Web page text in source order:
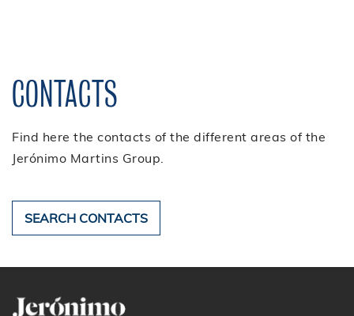
CONTACTS
Find here the contacts of the different areas of the
Jerónimo Martins Group.
SEARCH CONTACTS